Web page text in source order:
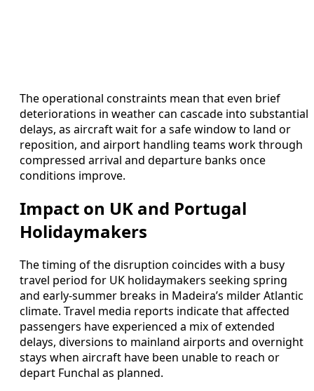
The operational constraints mean that even brief
deteriorations in weather can cascade into substantial
delays, as aircraft wait for a safe window to land or
reposition, and airport handling teams work through
compressed arrival and departure banks once
conditions improve.
Impact on UK and Portugal
Holidaymakers
The timing of the disruption coincides with a busy
travel period for UK holidaymakers seeking spring
and early-summer breaks in Madeira’s milder Atlantic
climate. Travel media reports indicate that affected
passengers have experienced a mix of extended
delays, diversions to mainland airports and overnight
stays when aircraft have been unable to reach or
depart Funchal as planned.